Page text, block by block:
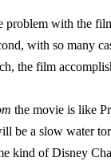
problem with the
with so many
the film
the movie is like
be a slow water
kind of Disney